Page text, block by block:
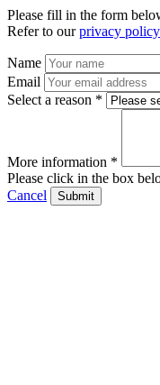
Please fill in the form
Refer to ourprivacy policy
Name
Email
Select a reason *
More information *
Please click in the box
Cancel